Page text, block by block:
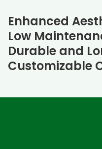
Enhanced
Low
Durable and
Customizable